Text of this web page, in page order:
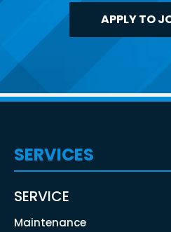
APPLY TO
SERVICES
SERVICE
Maintenance